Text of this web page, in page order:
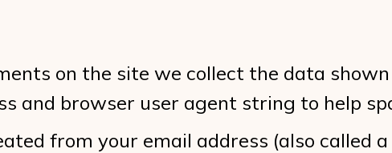
on the site we collect the data
and browser user agent string to help
from your email address (also called